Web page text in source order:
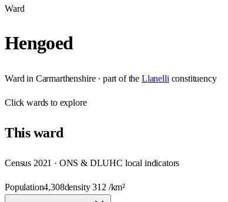
Ward
Hengoed
Ward in Carmarthenshire· part of the Llanelli constituency
Clickwards to explore
Thisward
Census 2021 · ONS & DLUHC local indicators
Population4,308density312 /km²